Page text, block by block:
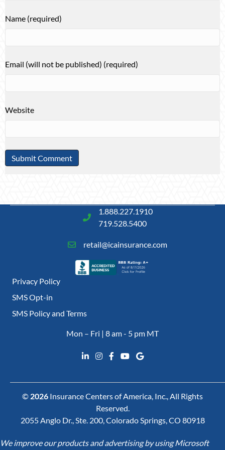
Name (required)
Email (will not be published) (required)
Website
1.888.227.1910
719.528.5400
retail@icainsurance.com
Privacy Policy
SMS Opt-in
SMS Policy and Terms
Mon – Fri | 8 am - 5 pm MT
© 2026 Insurance Centers of America, Inc., All Rights
Reserved.
2055 Anglo Dr., Ste. 200, Colorado Springs, CO 80918
We improve our products and advertising by using Microsoft